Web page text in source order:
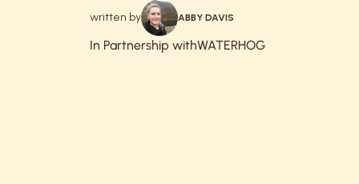
written by ABBY DAVIS
In Partnership withWATERHOG